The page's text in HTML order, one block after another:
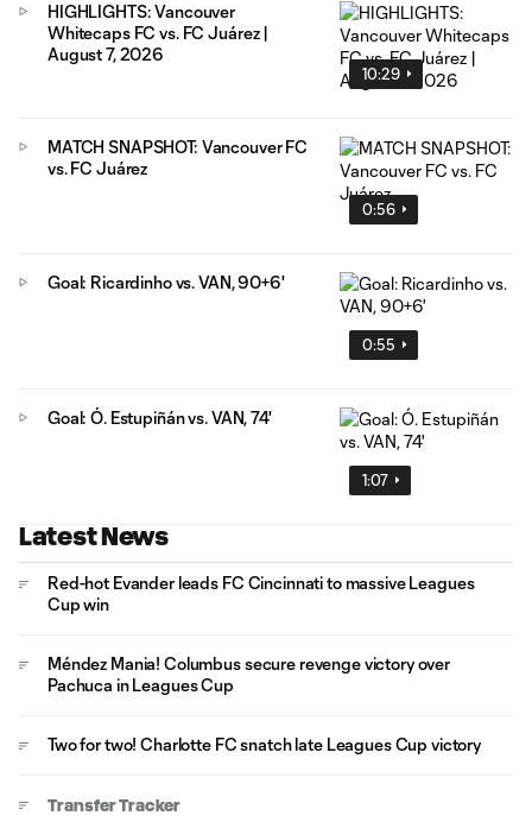
10:29
HIGHLIGHTS: Vancouver
Whitecaps FC vs. FC Juárez |
August 7, 2026
0:56
MATCH SNAPSHOT: Vancouver FC
vs. FC Juárez
0:55
Goal: Ricardinho vs. VAN, 90+6'
1:07
Goal: Ó. Estupiñán vs. VAN, 74'
Latest News
Red-hot Evander leads FC Cincinnati to massive Leagues
Cup win
Méndez Mania! Columbus secure revenge victory over
Pachuca in Leagues Cup
Two for two! Charlotte FC snatch late Leagues Cup victory
Transfer Tracker